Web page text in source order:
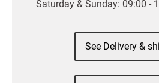
Saturday & Sunday: 09:00 -
See Delivery &